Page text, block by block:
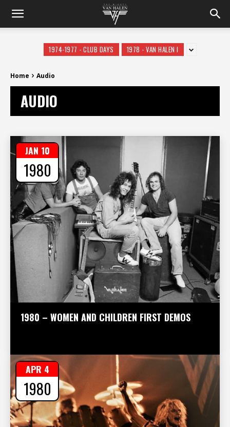
1974-1977 - CLUB DAYS 1978 - VAN HALEN I
Home Audio
AUDIO
1980 – WOMEN AND CHILDREN FIRST DEMOS
JAN 10
1980
APR 4
1980